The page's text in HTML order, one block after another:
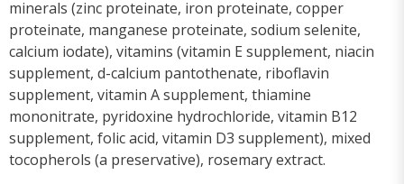
minerals (zinc proteinate, iron proteinate, copper
proteinate, manganese proteinate, sodium selenite,
calcium iodate), vitamins (vitamin E supplement, niacin
supplement, d-calcium pantothenate, riboflavin
supplement, vitamin A supplement, thiamine
mononitrate, pyridoxine hydrochloride, vitamin B12
supplement, folic acid, vitamin D3 supplement), mixed
tocopherols (a preservative), rosemary extract.